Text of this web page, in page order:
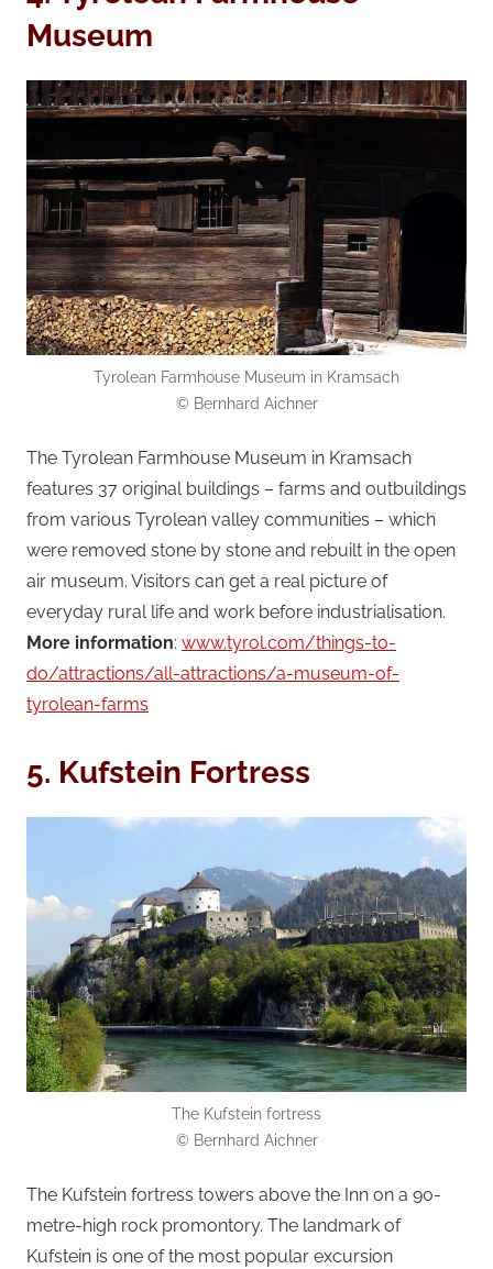
Museum
Tyrolean Farmhouse Museum in Kramsach
© Bernhard Aichner
The Tyrolean Farmhouse Museum in Kramsach
features 37 original buildings – farms and outbuildings
from various Tyrolean valley communities – which
were removed stone by stone and rebuilt in the open
air museum. Visitors can get a real picture of
everyday rural life and work before industrialisation.
More information: www.tyrol.com/things-to-
do/attractions/all-attractions/a-museum-of-
tyrolean-farms
5. Kufstein Fortress
The Kufstein fortress
© Bernhard Aichner
The Kufstein fortress towers above the Inn on a 90-
metre-high rock promontory. The landmark of
Kufstein is one of the most popular excursion